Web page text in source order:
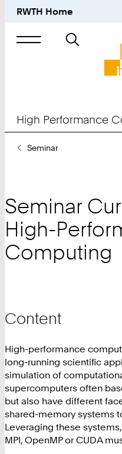
RWTH Home
Search
High Performance
YouSeminar
Seminar
High-
Computing
Content
High-performance
long-running scientific
simulation of
supercomputers often
but also have different
shared-memory systems
Leveraging these
MPI, OpenMP or CUDA